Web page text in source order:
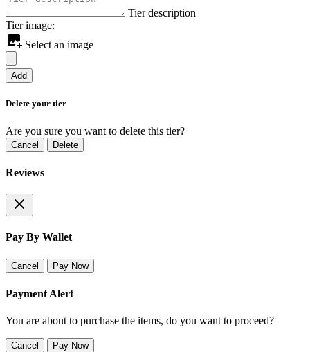
Tier description
Tier image:
Select an image
Add
Delete your tier
Are you sure you want to delete this tier?
Cancel Delete
Reviews
Pay By Wallet
Cancel Pay Now
Payment Alert
You are about to purchase the items, do you want to proceed?
Cancel Pay Now